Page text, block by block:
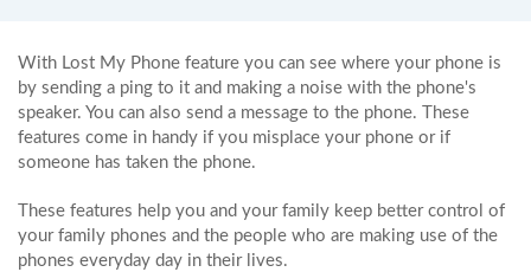
With Lost My Phone feature you can see where your phone is
by sending a ping to it and making a noise with the phone's
speaker. You can also send a message to the phone. These
features come in handy if you misplace your phone or if
someone has taken the phone.
These features help you and your family keep better control of
your family phones and the people who are making use of the
phones everyday day in their lives.